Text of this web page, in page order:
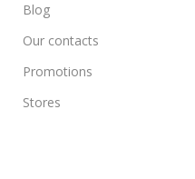
Blog
Our contacts
Promotions
Stores